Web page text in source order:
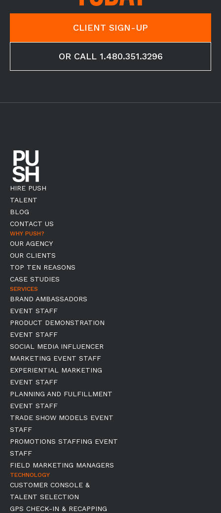
CLIENT SIGN-UP
OR CALL 1.480.351.3296
HIRE PUSH
TALENT
BLOG
CONTACT US
WHY PUSH?
OUR AGENCY
OUR CLIENTS
TOP TEN REASONS
CASE STUDIES
SERVICES
BRAND AMBASSADORS
EVENT STAFF
PRODUCT DEMONSTRATION
EVENT STAFF
SOCIAL MEDIA INFLUENCER
MARKETING EVENT STAFF
EXPERIENTIAL MARKETING
EVENT STAFF
PLANNING AND FULFILLMENT
EVENT STAFF
TRADE SHOW MODELS EVENT
STAFF
PROMOTIONS STAFFING EVENT
STAFF
FIELD MARKETING MANAGERS
TECHNOLOGY
CUSTOMER CONSOLE &
TALENT SELECTION
GPS CHECK-IN & RECAPPING